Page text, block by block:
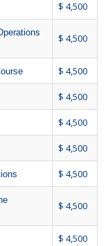
$ 4,500
$ 4,500
$ 4,500
$ 4,500
$ 4,500
$ 4,500
$ 4,500
$ 4,500
$ 4,500